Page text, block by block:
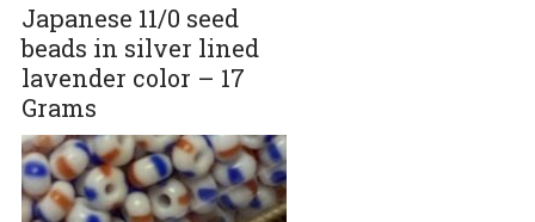
Japanese 11/0 seed
beads in silver lined
lavender color – 17
Grams